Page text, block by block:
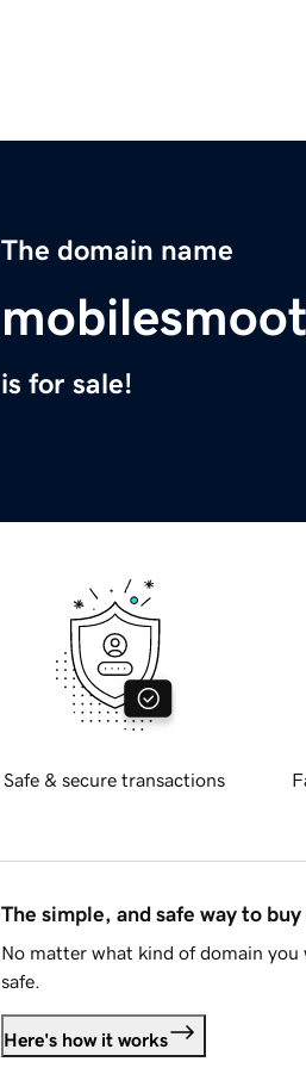
The domain name
is for sale!
Safe & secure transactions
The simple, and safe way to
No matter what kind of domain you
safe.
Here's how it works